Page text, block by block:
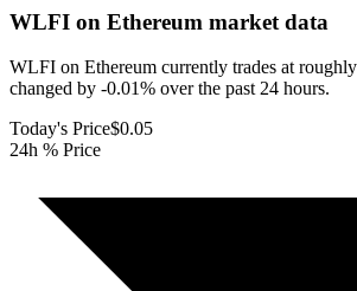
WLFI on Ethereum market data
WLFI on Ethereum currently trades at
changed by -0.01% over the past 24 hours.
Today's Price$0.05
24h % Price